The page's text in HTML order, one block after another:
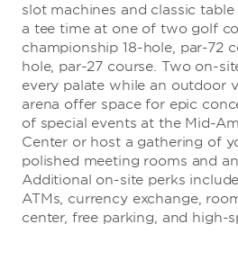
slot machines and classic
a tee time at one of two golf
championship 18-hole, par-72
hole, par-27 course. Two on-
every palate while an outdoor
arena offer space for epic
of special events at the Mid-
Center or host a gathering of
polished meeting rooms and
Additional on-site perks
ATMs, currency exchange,
center, free parking, and high-